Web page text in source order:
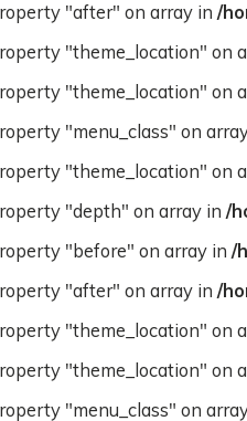
"after" on array in /
"theme_location" on
"theme_location" on
"menu_class" on
"theme_location" on
"depth" on array in /
"before" on array in /
"after" on array in /
"theme_location" on
"theme_location" on
"menu_class" on